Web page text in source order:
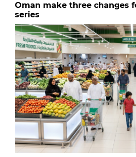
Oman make three changes
series